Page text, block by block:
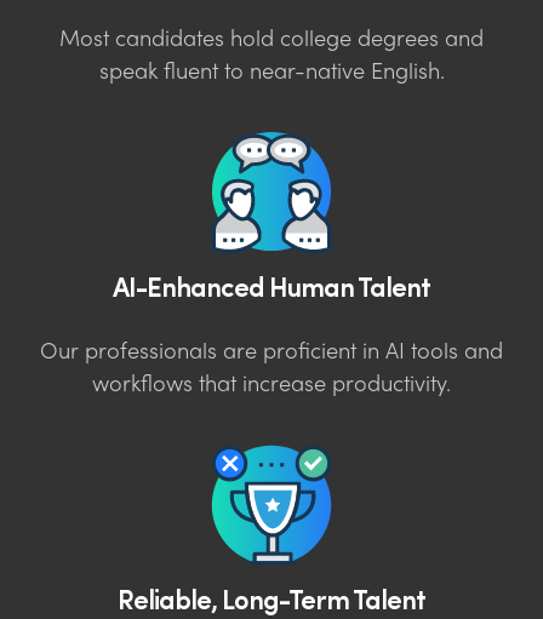
Most candidates hold college degrees and
speak fluent to near-native English.
AI-Enhanced Human Talent
Our professionals are proficient in AI tools and
workflows that increase productivity.
Reliable, Long-Term Talent